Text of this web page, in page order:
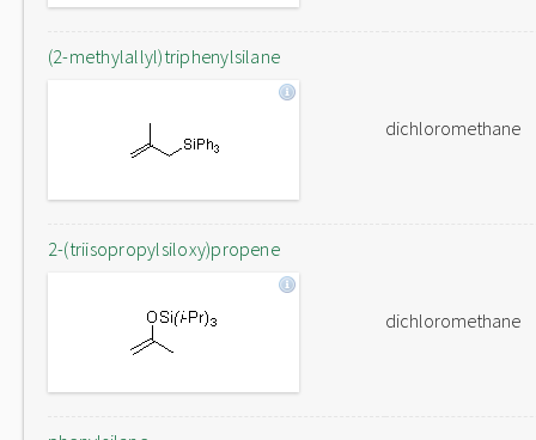
(2-methylallyl)triphenylsilane
dichloromethane
2-(triisopropylsiloxy)propene
dichloromethane